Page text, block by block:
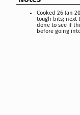
Cooked 26 Jan
tough bits; next
done to see if
before going